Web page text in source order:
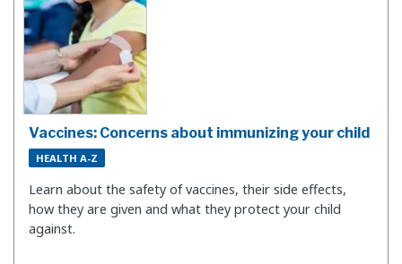
Vaccines: Concerns about immunizing your child
HEALTH A-Z
Learn about the safety of vaccines, their side effects,
how they are given and what they protect your child
against.